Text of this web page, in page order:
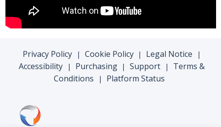
Privacy Policy | Cookie Policy | Legal Notice |
Accessibility | Purchasing | Support |
Terms &
Conditions
| Platform Status